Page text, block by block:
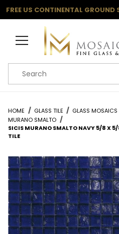
FREE US CONTINENTAL GROUND
Product Search
HOME GLASS TILE GLASS MOSAICS
MURANO SMALTO
SICIS MURANO SMALTO NAVY 5/8 X
TILE